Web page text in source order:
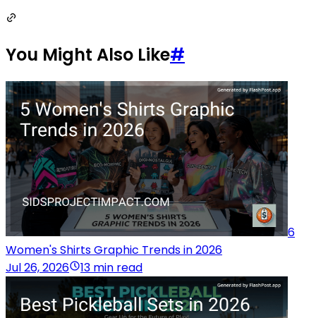
You Might Also Like#
6
Women's Shirts Graphic Trends in 2026
Jul 26, 2026
13 min read